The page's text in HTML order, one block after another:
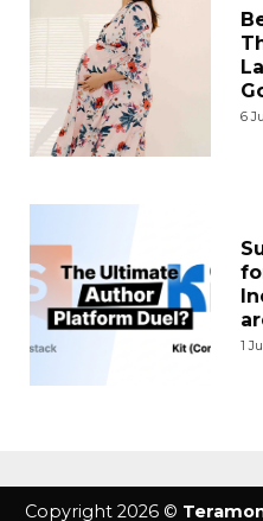
6
1
Copyright 2026 ©